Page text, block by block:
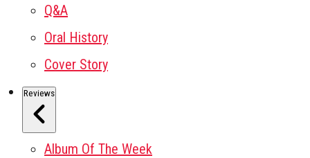
Q&A
Oral History
Cover Story
Reviews
Album Of The Week